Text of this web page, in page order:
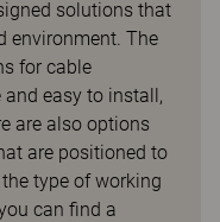
solutions that
environment. The
for cable
easy to install,
are also options
are positioned to
type of working
can find a